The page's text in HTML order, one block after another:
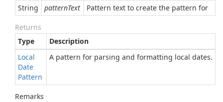
String
patternText Pattern text to create the pattern for
Returns
Type
Description
Local
Date
Pattern
A pattern for parsing and formatting local dates.
Remarks